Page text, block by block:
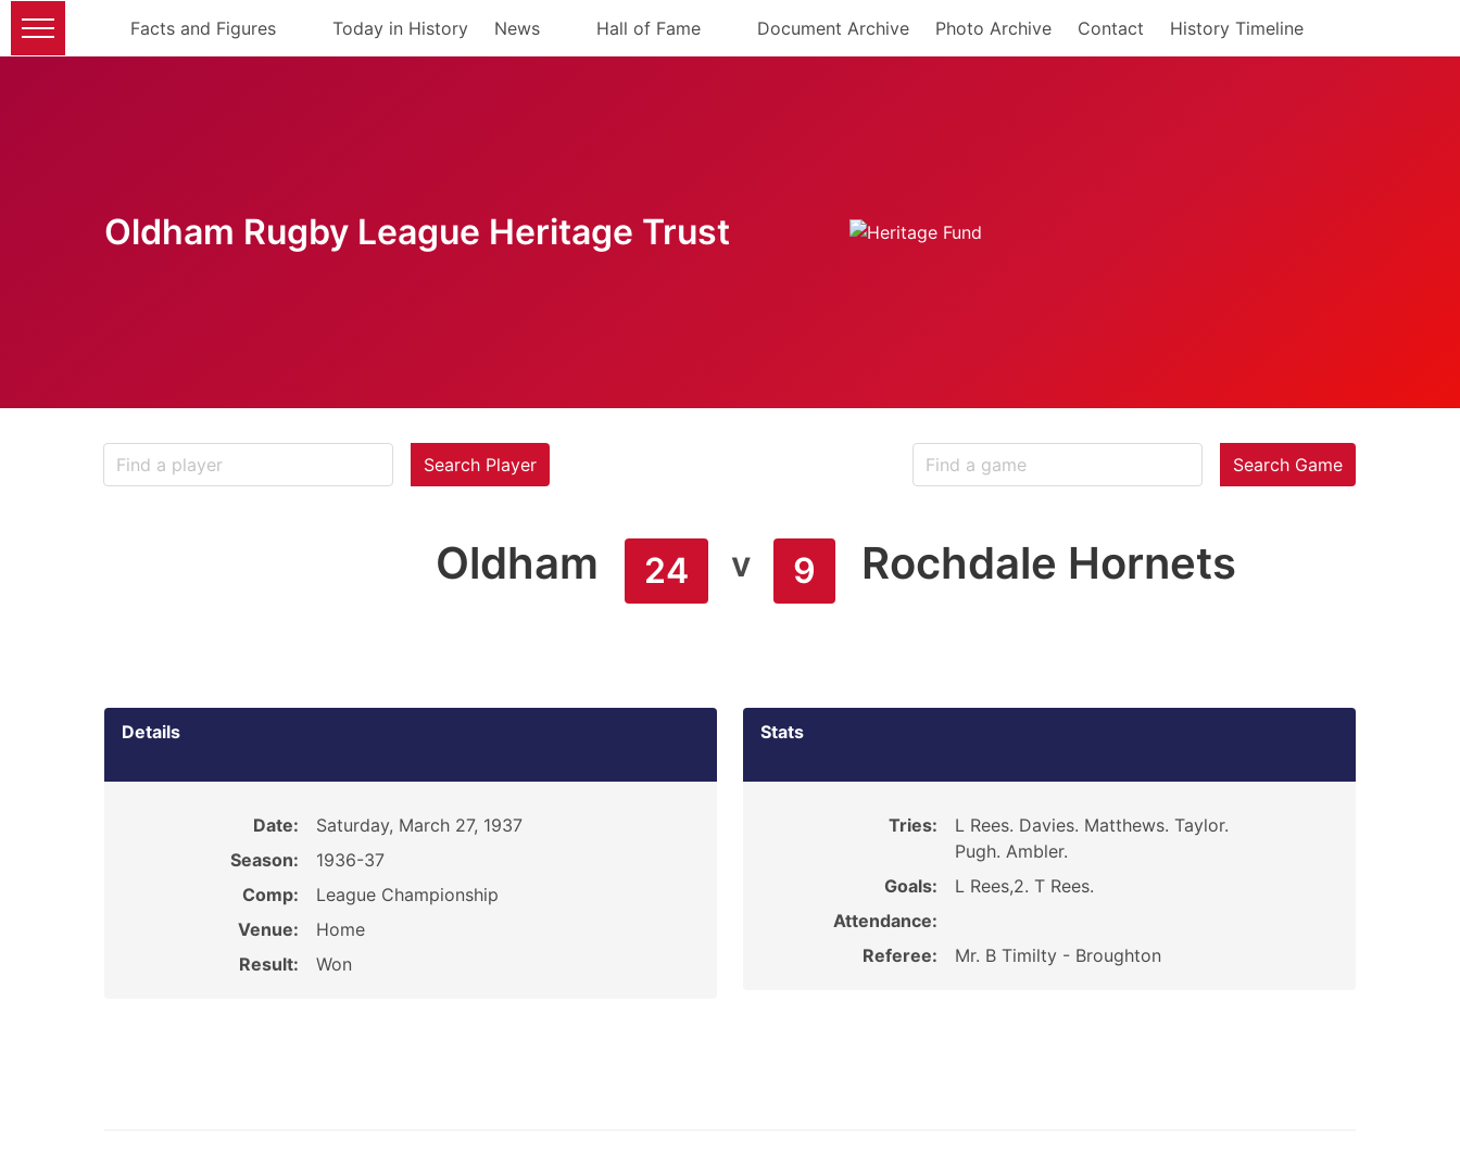
Facts and Figures Today in History News Hall of Fame Document Archive Photo Archive Contact History Timeline
Oldham Rugby League Heritage Trust
Search Player Search Game
Oldham 24 v 9 Rochdale Hornets
Details
Date:
Saturday, March 27, 1937
Season:
1936-37
Comp:
League Championship
Venue:
Home
Result:
Won
Stats
Tries:
L Rees. Davies. Matthews. Taylor.
Pugh. Ambler.
Goals:
L Rees,2. T Rees.
Attendance:
Referee:
Mr. B Timilty - Broughton